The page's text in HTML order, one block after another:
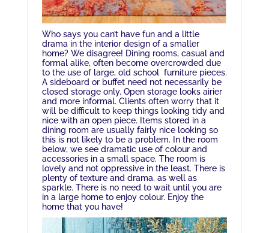
Who says you can’t have fun and a little
drama in the interior design of a smaller
home? We disagree! Dining rooms, casual and
formal alike, often become overcrowded due
to the use of large, old school furniture pieces.
A sideboard or buffet need not necessarily be
closed storage only. Open storage looks airier
and more informal. Clients often worry that it
will be difficult to keep things looking tidy and
nice with an open piece. Items stored in a
dining room are usually fairly nice looking so
this is not likely to be a problem. In the room
below, we see dramatic use of colour and
accessories in a small space. The room is
lovely and not oppressive in the least. There is
plenty of texture and drama, as well as
sparkle. There is no need to wait until you are
in a large home to enjoy colour. Enjoy the
home that you have!